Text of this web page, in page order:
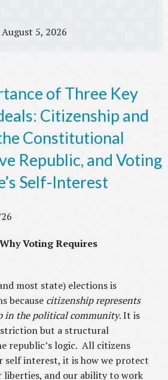
August 5, 2026
of Three Key
Citizenship and
Constitutional
Republic, and Voting
Self-Interest
Voting Requires
most state) elections is
because citizenship represents
in the political community. It is
but a structural
republic’s logic. All citizens
self interest, it is how we protect
liberties, and our ability to work